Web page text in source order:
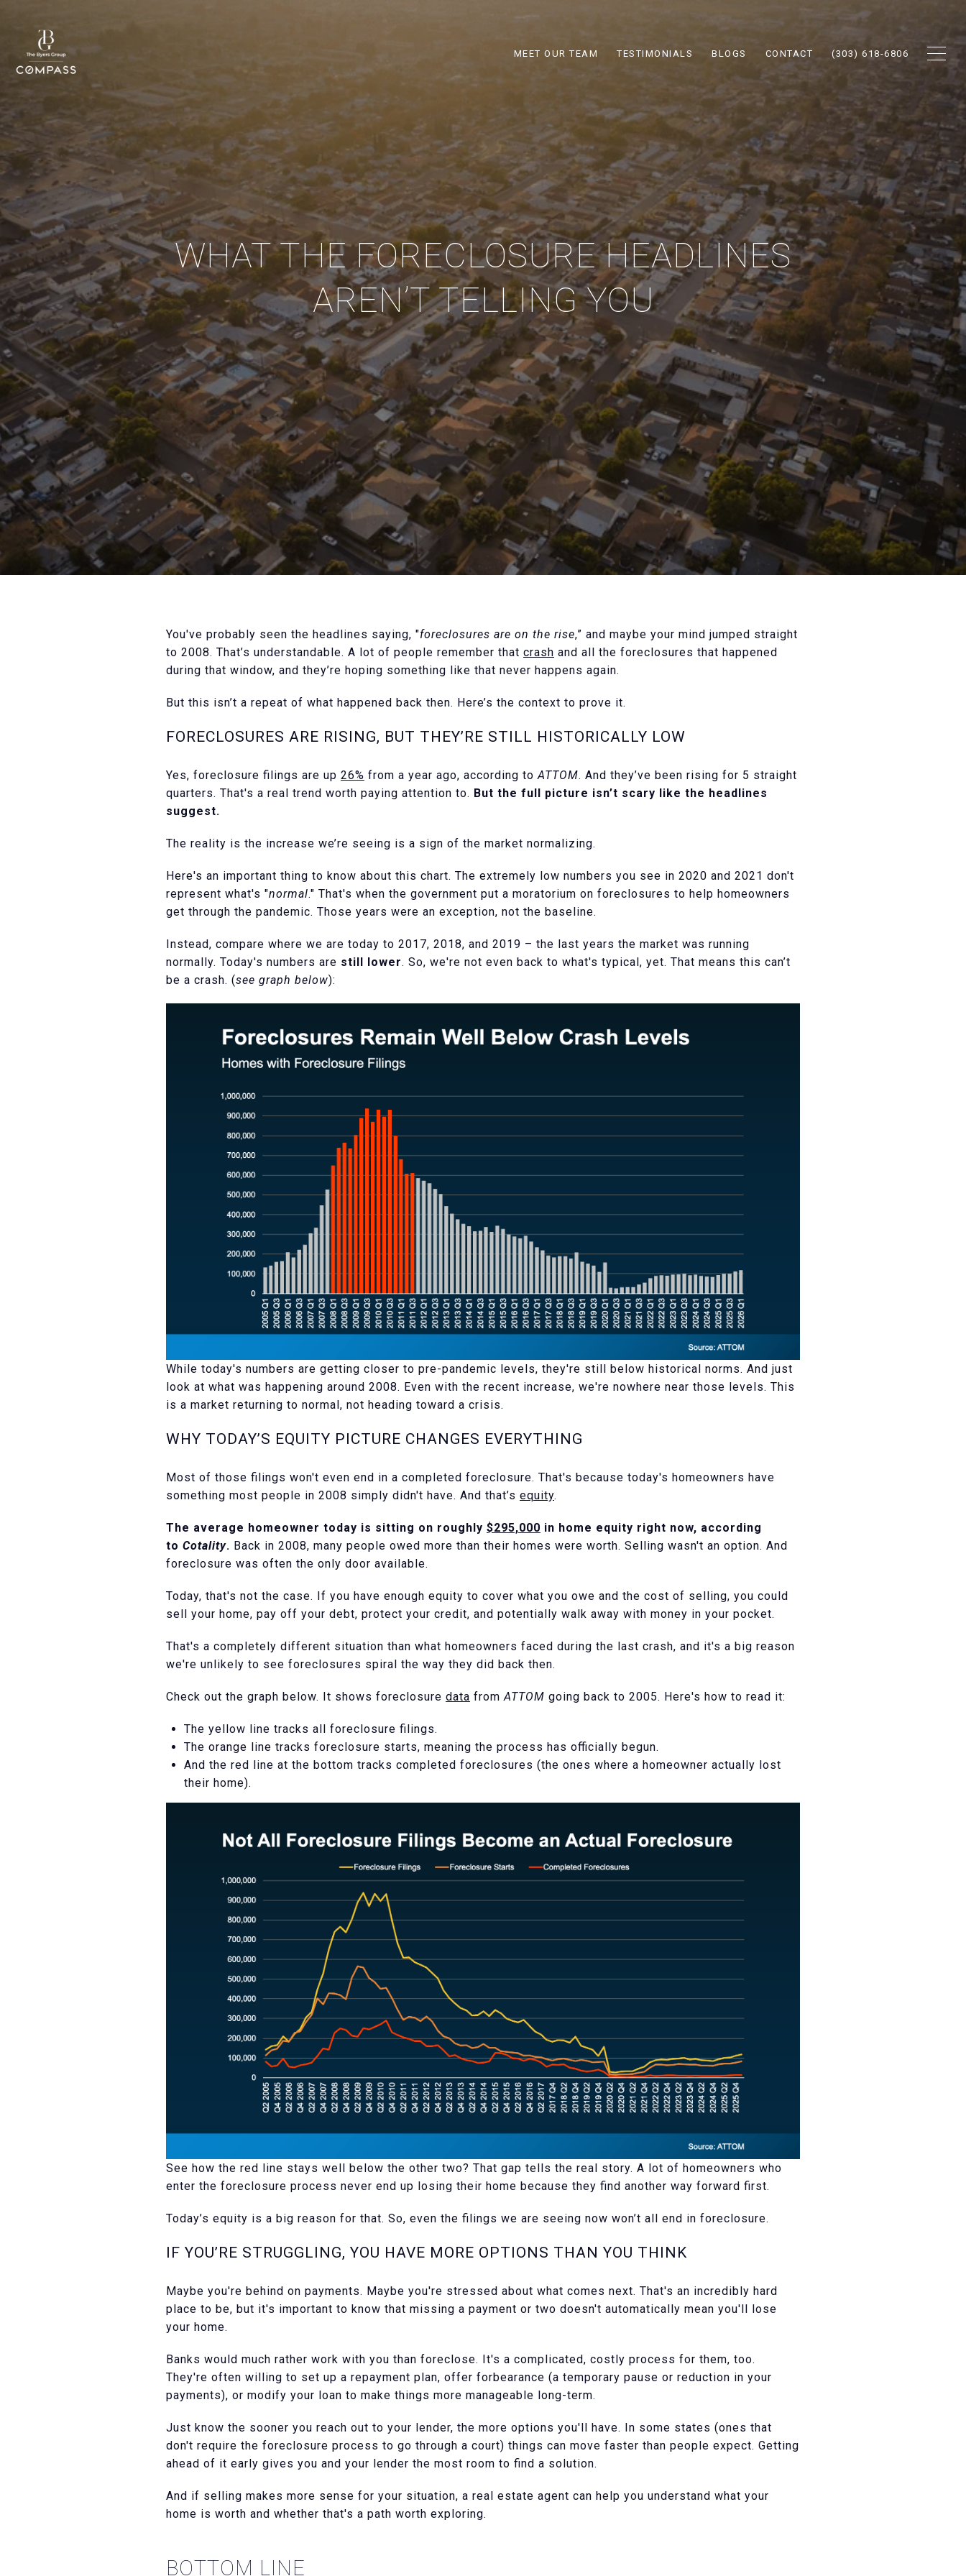
MEET OUR TEAM TESTIMONIALS BLOGS CONTACT (303) 618-6806
WHAT THE FORECLOSURE HEADLINES
AREN’T TELLING YOU
You've probably seen the headlines saying, "foreclosures are on the rise,” and maybe your mind jumped straight
to 2008. That’s understandable. A lot of people remember that crash and all the foreclosures that happened
during that window, and they’re hoping something like that never happens again.
But this isn’t a repeat of what happened back then. Here’s the context to prove it.
FORECLOSURES ARE RISING, BUT THEY’RE STILL HISTORICALLY LOW
Yes, foreclosure filings are up 26% from a year ago, according toATTOM. And they’ve been rising for 5 straight
quarters. That's a real trend worth paying attention to. But the full picture isn’t scary like the headlines
suggest.
The reality is the increase we’re seeing is a sign of the market normalizing.
Here's an important thing to know about this chart. The extremely low numbers you see in 2020 and 2021 don't
represent what's "normal." That's when the government put a moratorium on foreclosures to help homeowners
get through the pandemic. Those years were an exception, not the baseline.
Instead, compare where we are today to 2017, 2018, and 2019 – the last years the market was running
normally. Today's numbers are still lower. So, we're not even back to what's typical, yet. That means this can’t
be a crash. (see graph below):
While today's numbers are getting closer to pre-pandemic levels, they're still below historical norms. And just
look at what was happening around 2008. Even with the recent increase, we're nowhere near those levels. This
is a market returning to normal, not heading toward a crisis.
WHY TODAY’S EQUITY PICTURE CHANGES EVERYTHING
Most of those filings won't even end in a completed foreclosure. That's because today's homeowners have
something most people in 2008 simply didn't have. And that’s equity.
The average homeowner today is sitting on roughly $295,000 in home equity right now, according
to Cotality. Back in 2008, many people owed more than their homes were worth. Selling wasn't an option. And
foreclosure was often the only door available.
Today, that's not the case. If you have enough equity to cover what you owe and the cost of selling, you could
sell your home, pay off your debt, protect your credit, and potentially walk away with money in your pocket.
That's a completely different situation than what homeowners faced during the last crash, and it's a big reason
we're unlikely to see foreclosures spiral the way they did back then.
Check out the graph below. It shows foreclosure data fromATTOM going back to 2005. Here's how to read it:
The yellow line tracks all foreclosure filings.
The orange line tracks foreclosure starts, meaning the process has officially begun.
And the red line at the bottom tracks completed foreclosures (the ones where a homeowner actually lost
their home).
See how the red line stays well below the other two? That gap tells the real story. A lot of homeowners who
enter the foreclosure process never end up losing their home because they find another way forward first.
Today’s equity is a big reason for that. So, even the filings we are seeing now won’t all end in foreclosure.
IF YOU’RE STRUGGLING, YOU HAVE MORE OPTIONS THAN YOU THINK
Maybe you're behind on payments. Maybe you're stressed about what comes next. That's an incredibly hard
place to be, but it's important to know that missing a payment or two doesn't automatically mean you'll lose
your home.
Banks would much rather work with you than foreclose. It's a complicated, costly process for them, too.
They're often willing to set up a repayment plan, offer forbearance (a temporary pause or reduction in your
payments), or modify your loan to make things more manageable long-term.
Just know the sooner you reach out to your lender, the more options you'll have. In some states (ones that
don't require the foreclosure process to go through a court) things can move faster than people expect. Getting
ahead of it early gives you and your lender the most room to find a solution.
And if selling makes more sense for your situation, a real estate agent can help you understand what your
home is worth and whether that's a path worth exploring.
BOTTOM LINE